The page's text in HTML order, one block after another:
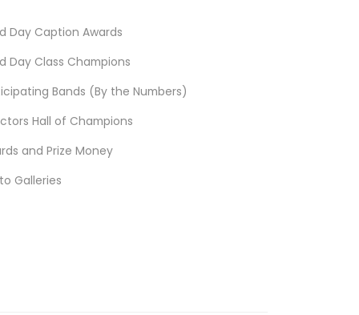
Day Caption Awards
Day Class Champions
Bands (By the Numbers)
Hall of Champions
and Prize Money
Galleries